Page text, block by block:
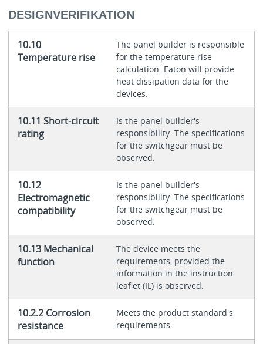
DESIGNVERIFIKATION
10.10
Temperature rise
The panel builder is responsible
for the temperature rise
calculation. Eaton will provide
heat dissipation data for the
devices.
10.11 Short-circuit
rating
Is the panel builder's
responsibility. The specifications
for the switchgear must be
observed.
10.12
Electromagnetic
compatibility
Is the panel builder's
responsibility. The specifications
for the switchgear must be
observed.
10.13 Mechanical
function
The device meets the
requirements, provided the
information in the instruction
leaflet (IL) is observed.
10.2.2 Corrosion
resistance
Meets the product standard's
requirements.